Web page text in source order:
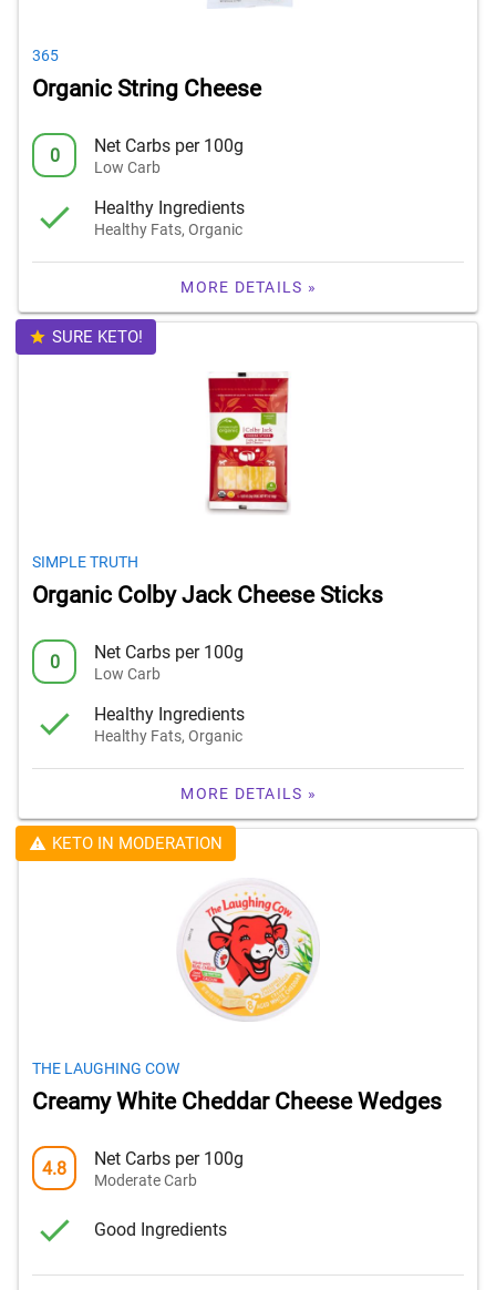
365
Organic String Cheese
0 Net Carbs per 100g
Low Carb
Healthy Ingredients
Healthy Fats, Organic
MORE DETAILS »
SURE KETO!
SIMPLE TRUTH
Organic Colby Jack Cheese Sticks
0 Net Carbs per 100g
Low Carb
Healthy Ingredients
Healthy Fats, Organic
MORE DETAILS »
KETO IN MODERATION
THE LAUGHING COW
Creamy White Cheddar Cheese Wedges
4.8 Net Carbs per 100g
Moderate Carb
Good Ingredients